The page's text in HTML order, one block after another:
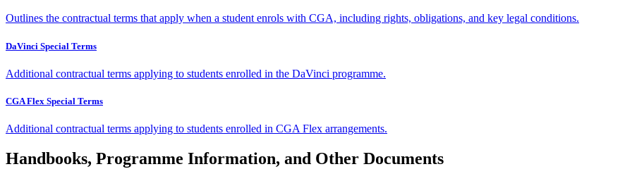
Outlines the contractual terms that apply when a student enrols with CGA, including rights, obligations, and key legal conditions.
DaVinci Special Terms
Additional contractual terms applying to students enrolled in the DaVinci programme.
CGA Flex Special Terms
Additional contractual terms applying to students enrolled in CGA Flex arrangements.
Handbooks, Programme Information, and Other Documents